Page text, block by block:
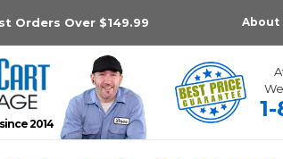
Orders Over $149.99 About
2014